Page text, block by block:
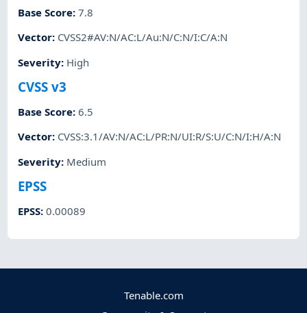
Base Score:7.8
Vector: CVSS2#AV:N/AC:L/Au:N/C:N/I:C/A:N
Severity: High
CVSS v3
Base Score:6.5
Vector: CVSS:3.1/AV:N/AC:L/PR:N/UI:R/S:U/C:N/I:H/A:N
Severity: Medium
EPSS
EPSS:0.00089
Tenable.com